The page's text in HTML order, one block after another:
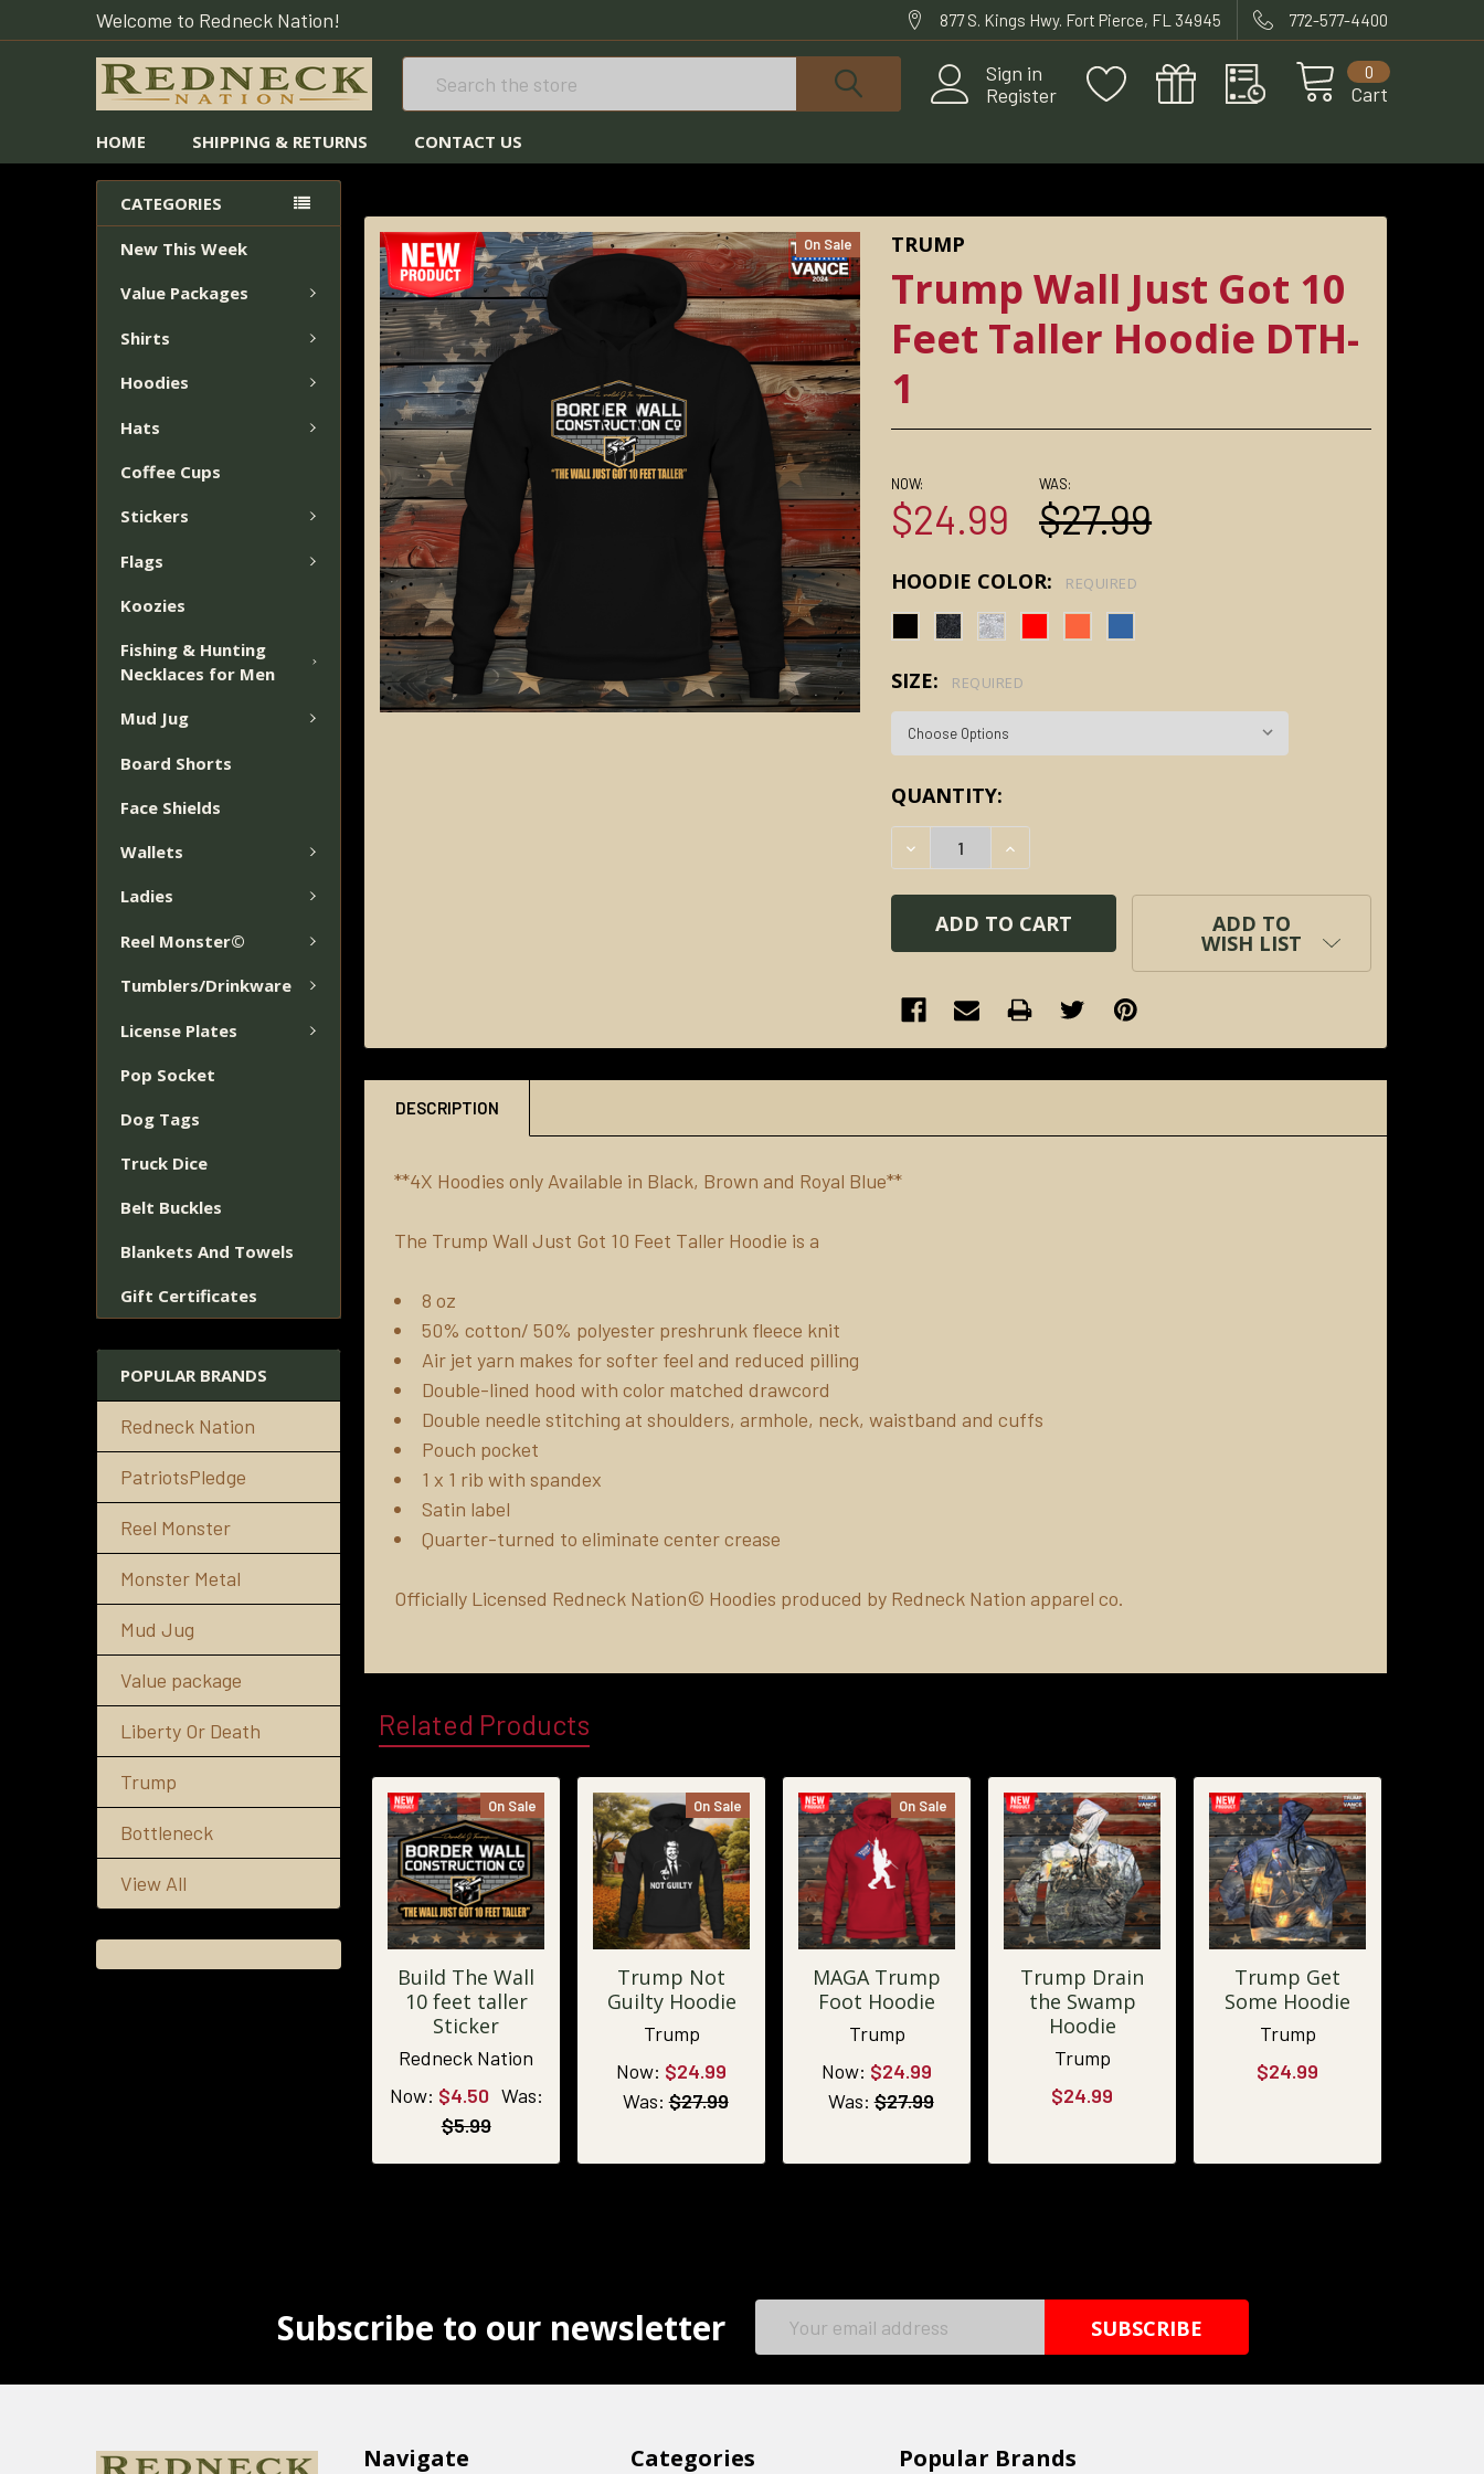
Welcome to Redneck Nation! 877 S. Kings Hwy. Fort Pierce, FL 34945 772-577-4400
Sign in
Register
Cart
0
HOME SHIPPING & RETURNS CONTACT US
CATEGORIES
New This Week
Value Packages
Shirts
Hoodies
Hats
Coffee Cups
Stickers
Flags
Koozies
Fishing & Hunting
Necklaces for Men
Mud Jug
Board Shorts
Face Shields
Wallets
Ladies
Reel Monster©
Tumblers/Drinkware
License Plates
Pop Socket
Dog Tags
Truck Dice
Belt Buckles
Blankets And Towels
Gift Certificates
POPULAR BRANDS
Redneck Nation
PatriotsPledge
Reel Monster
Monster Metal
Mud Jug
Value package
Liberty Or Death
Trump
Bottleneck
View All
TRUMP
Trump Wall Just Got 10
Feet Taller Hoodie DTH-
1
On Sale
NOW:
$24.99
WAS:
$27.99
HOODIE COLOR: REQUIRED
SIZE: REQUIRED
CURRENT
STOCK:
QUANTITY:
DECREASE QUANTITY:
INCREASE QUANTITY:
ADD TO
WISH LIST
FREQUENTLY
BOUGHT
TOGETHER:
SELECT
ALL
ADD
SELECTED
TO CART
DESCRIPTION
**4X Hoodies only Available in Black, Brown and Royal Blue**
The Trump Wall Just Got 10 Feet Taller Hoodie is a
8 oz
50% cotton/ 50% polyester preshrunk fleece knit
Air jet yarn makes for softer feel and reduced pilling
Double-lined hood with color matched drawcord
Double needle stitching at shoulders, armhole, neck, waistband and cuffs
Pouch pocket
1 x 1 rib with spandex
Satin label
Quarter-turned to eliminate center crease
Officially Licensed Redneck Nation© Hoodies produced by Redneck Nation apparel co.
Related Products
On Sale
Build The Wall
10 feet taller
Sticker
Redneck Nation
Now: $4.50 Was:
$5.99
On Sale
Trump Not
Guilty Hoodie
Trump
Now: $24.99
Was: $27.99
On Sale
MAGA Trump
Foot Hoodie
Trump
Now: $24.99
Was: $27.99
Trump Drain
the Swamp
Hoodie
Trump
$24.99
Trump Get
Some Hoodie
Trump
$24.99
Subscribe to our newsletter
Navigate Categories Popular Brands